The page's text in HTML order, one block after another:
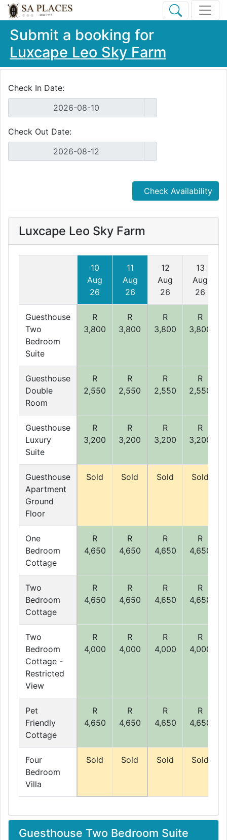
Submit a booking for
Luxcape Leo Sky Farm
Check In Date:
Check Out Date:
Check Availability
Luxcape Leo Sky Farm
10
Aug
26
11
Aug
26
12
Aug
26
13
Aug
26
Guesthouse
Two
Bedroom
Suite
R
3,800
R
3,800
R
3,800
R
3,800
Guesthouse
Double
Room
R
2,550
R
2,550
R
2,550
R
2,550
Guesthouse
Luxury
Suite
R
3,200
R
3,200
R
3,200
R
3,200
Guesthouse
Apartment
Ground
Floor
Sold Sold Sold Sold
One
Bedroom
Cottage
R
4,650
R
4,650
R
4,650
R
4,650
Two
Bedroom
Cottage
R
4,650
R
4,650
R
4,650
R
4,650
Two
Bedroom
Cottage -
Restricted
View
R
4,000
R
4,000
R
4,000
R
4,000
Pet
Friendly
Cottage
R
4,650
R
4,650
R
4,650
R
4,650
Four
Bedroom
Villa
Sold Sold Sold Sold
Guesthouse Two Bedroom Suite